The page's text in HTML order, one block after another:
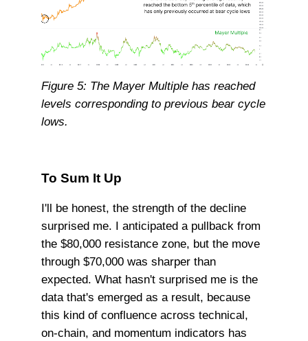
Figure 5: The Mayer Multiple has reached
levels corresponding to previous bear cycle
lows.
To Sum It Up
I'll be honest, the strength of the decline
surprised me. I anticipated a pullback from
the $80,000 resistance zone, but the move
through $70,000 was sharper than
expected. What hasn't surprised me is the
data that's emerged as a result, because
this kind of confluence across technical,
on-chain, and momentum indicators has